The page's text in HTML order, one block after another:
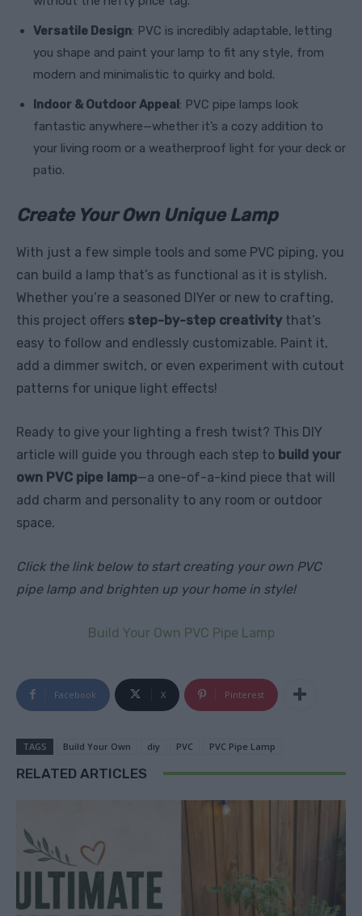
Versatile Design: PVC is incredibly adaptable, letting
you shape and paint your lamp to fit any style, from
modern and minimalistic to quirky and bold.
Indoor & Outdoor Appeal: PVC pipe lamps look
fantastic anywhere—whether it’s a cozy addition to
your living room or a weatherproof light for your deck or
patio.
Create Your Own Unique Lamp
With just a few simple tools and some PVC piping, you
can build a lamp that’s as functional as it is stylish.
Whether you’re a seasoned DIYer or new to crafting,
this project offers step-by-step creativity that’s
easy to follow and endlessly customizable. Paint it,
add a dimmer switch, or even experiment with cutout
patterns for unique light effects!
Ready to give your lighting a fresh twist? This DIY
article will guide you through each step to build your
own PVC pipe lamp—a one-of-a-kind piece that will
add charm and personality to any room or outdoor
space.
Click the link below to start creating your own PVC
pipe lamp and brighten up your home in style!
Build Your Own PVC Pipe Lamp
Facebook X Pinterest
TAGS Build Your Own diy PVC PVC Pipe Lamp
RELATED ARTICLES